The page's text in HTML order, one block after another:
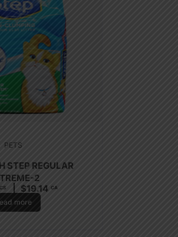
PETS
STEP REGULAR
2
$19.14 CA
more